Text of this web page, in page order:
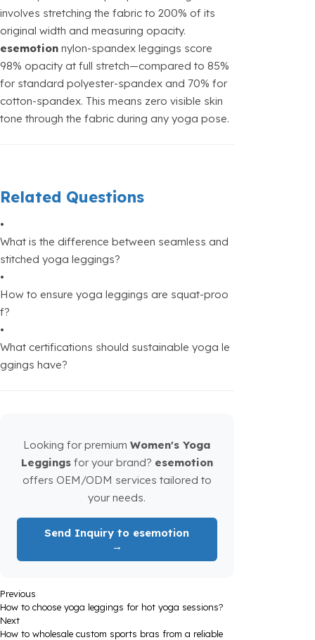
involves stretching the fabric to 200% of its
original width and measuring opacity.
esemotion nylon-spandex leggings score
98% opacity at full stretch—compared to 85%
for standard polyester-spandex and 70% for
cotton-spandex. This means zero visible skin
tone through the fabric during any yoga pose.
Related Questions
•
What is the difference between seamless and
stitched yoga leggings?
•
How to ensure yoga leggings are squat-proo
f?
•
What certifications should sustainable yoga le
ggings have?
Looking for premium Women's Yoga
Leggingsfor your brand? esemotion
offers OEM/ODM services tailored to
your needs.
Send Inquiry to esemotion
→
Previous
How to choose yoga leggings for hot yoga sessions?
Next
How to wholesale custom sports bras from a reliable